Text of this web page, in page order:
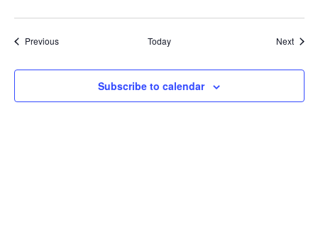
PreviousEvents Today Next
Subscribe to calendar